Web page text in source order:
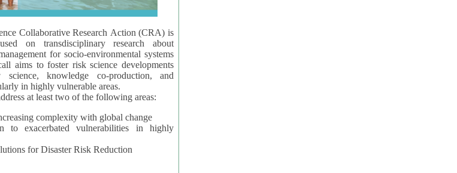
Collaborative Research Action (CRA) is
on transdisciplinary research about
for socio-environmental systems
aims to foster risk science developments
knowledge co-production, and
in highly vulnerable areas.
at least two of the following areas:
complexity with global change
to exacerbated vulnerabilities in highly
for Disaster Risk Reduction